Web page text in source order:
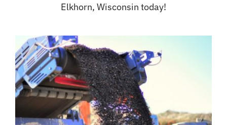
Elkhorn, Wisconsin today!